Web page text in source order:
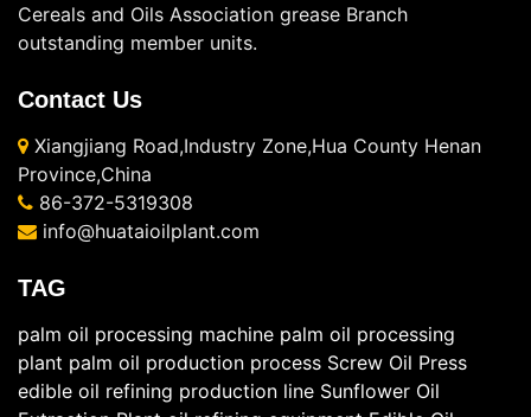
Cereals and Oils Association grease Branch
outstanding member units.
Contact Us
Xiangjiang Road,Industry Zone,Hua County Henan
Province,China
86-372-5319308
info@huataioilplant.com
TAG
palm oil processing machine palm oil processing
plant palm oil production process Screw Oil Press
edible oil refining production line Sunflower Oil